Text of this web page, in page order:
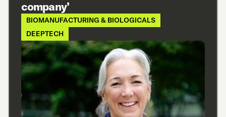
company’
BIOMANUFACTURING & BIOLOGICALS
DEEPTECH